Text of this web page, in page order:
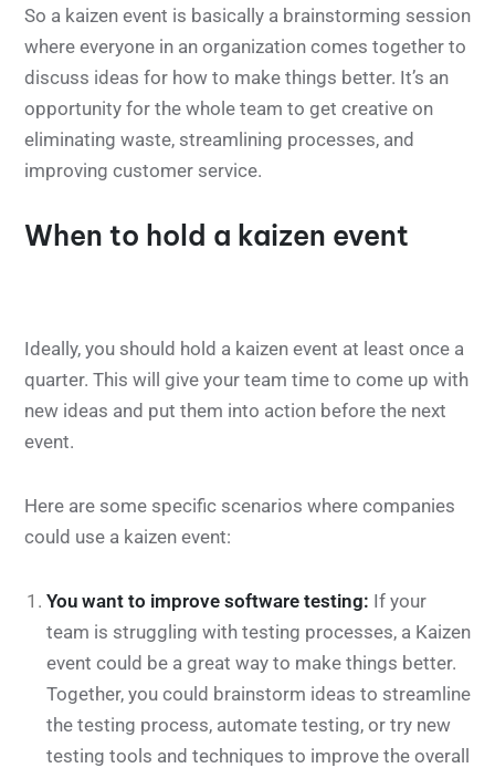
So a kaizen event is basically a brainstorming session
where everyone in an organization comes together to
discuss ideas for how to make things better. It’s an
opportunity for the whole team to get creative on
eliminating waste, streamlining processes, and
improving customer service.
When to hold a kaizen event
Ideally, you should hold a kaizen event at least once a
quarter. This will give your team time to come up with
new ideas and put them into action before the next
event.
Here are some specific scenarios where companies
could use a kaizen event:
You want to improve software testing: If your
team is struggling with testing processes, a Kaizen
event could be a great way to make things better.
Together, you could brainstorm ideas to streamline
the testing process, automate testing, or try new
testing tools and techniques to improve the overall